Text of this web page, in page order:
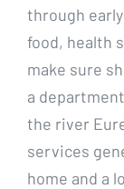
through
food, health
make sure
a
the river
services
home and a